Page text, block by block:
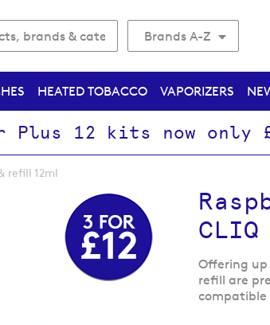
Brands A-Z
HEATED TOBACCO VAPORIZERS
Plus 12 kits now only
refill 12ml
Offering
refill are